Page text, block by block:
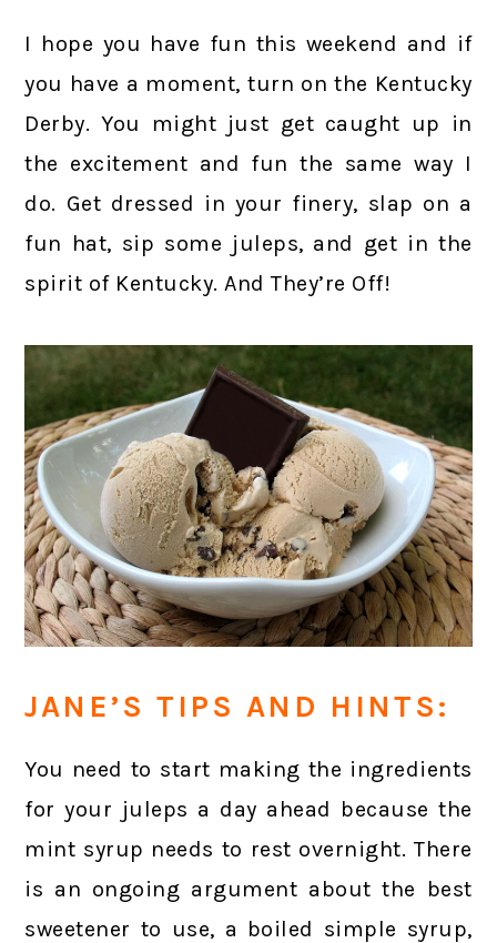
I hope you have fun this weekend and if
you have a moment, turn on the Kentucky
Derby. You might just get caught up in
the excitement and fun the same way I
do. Get dressed in your finery, slap on a
fun hat, sip some juleps, and get in the
spirit of Kentucky. And They’re Off!
JANE’S TIPS AND HINTS:
You need to start making the ingredients
for your juleps a day ahead because the
mint syrup needs to rest overnight. There
is an ongoing argument about the best
sweetener to use, a boiled simple syrup,